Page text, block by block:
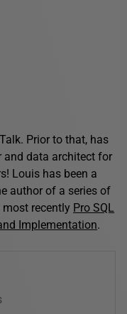
Prior to that, has
and data architect for
Louis has been a
author of a series of
most recently Pro SQL
Implementation.